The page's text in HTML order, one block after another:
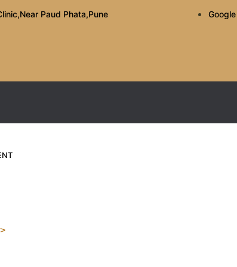
Paud Phata,Pune
Cosmetic
>